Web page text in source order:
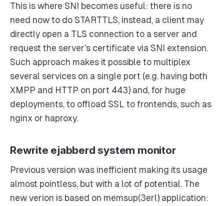
This is where SNI becomes useful: there is no
need now to do STARTTLS, instead, a client may
directly open a TLS connection to a server and
request the server’s certificate via SNI extension.
Such approach makes it possible to multiplex
several services on a single port (e.g. having both
XMPP and HTTP on port 443) and, for huge
deployments, to offload SSL to frontends, such as
nginx or haproxy.
Rewrite ejabberd system monitor
Previous version was inefficient making its usage
almost pointless, but with a lot of potential. The
new verion is based on memsup(3erl) application: